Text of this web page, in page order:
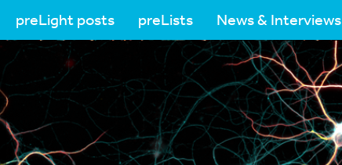
preLight posts preLists News & Interviews